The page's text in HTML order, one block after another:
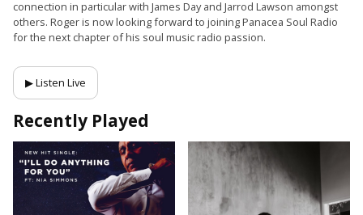
connection in particular with James Day and Jarrod Lawson amongst
others. Roger is now looking forward to joining Panacea Soul Radio
for the next chapter of his soul music radio passion.
▶ Listen Live
Recently Played